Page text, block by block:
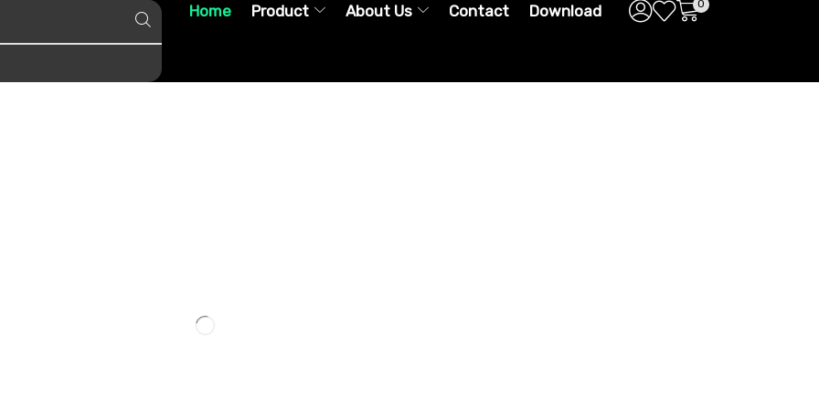
Home Product About Us Contact Download 0